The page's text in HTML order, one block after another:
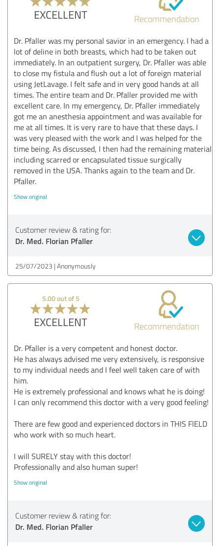
EXCELLENT Recommendation
Dr. Pfaller was my personal savior in an emergency. I had a
lot of deline in both breasts, which had to be taken out
immediately. In an outpatient surgery, Dr. Pfaller was able
to close my fistula and flush out a lot of foreign material
using JetLavage. I felt safe and in very good hands at all
times. The entire team and Dr. Pfaller provided me with
excellent care. In my emergency, Dr. Pfaller immediately
got me an anesthesia appointment and was available for
me at all times. It is very rare to have that these days. I
was very pleased with the work and I was helped for the
time being. As discussed, I then had the remaining material
including scarred or encapsulated tissue surgically
removed in the USA. Thanks again to the team and Dr.
Pfaller.
Show original
Customer review & rating for:
Dr. Med. Florian Pfaller
25/07/2023 Anonymously
5.00 out of 5
EXCELLENT Recommendation
Dr. Pfaller is a very competent and honest doctor.
He has always advised me very extensively, is responsive
to my individual needs and I feel well taken care of with
him.
He is extremely professional and knows what he is doing!
I can only recommend this doctor with a very good feeling!
There are few good and experienced doctors in THIS FIELD
who work with so much heart.
I will SURELY stay with this doctor!
Professionally and also human super!
Show original
Customer review & rating for:
Dr. Med. Florian Pfaller